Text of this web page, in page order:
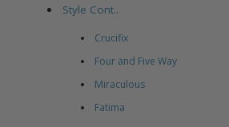
Style Cont..
Crucifix
Four and Five Way
Miraculous
Fatima